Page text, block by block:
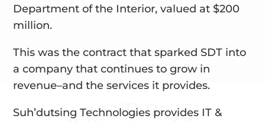
Department of the Interior, valued at $200
million.
This was the contract that sparked SDT into
a company that continues to grow in
revenue–and the services it provides.
Suh’dutsing Technologies provides IT &